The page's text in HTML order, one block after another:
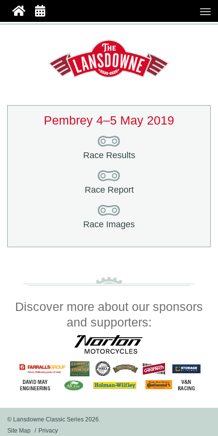
Pembrey 4–5 May 2019
Race Results
Race Report
Race Images
Discover more about our sponsors
and supporters:
© Lansdowne Classic Series 2026.
Site Map
Privacy